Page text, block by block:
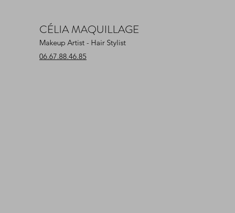
CÉLIA MAQUILLAGE
Makeup Artist - Hair Stylist
06.67.88.46.85